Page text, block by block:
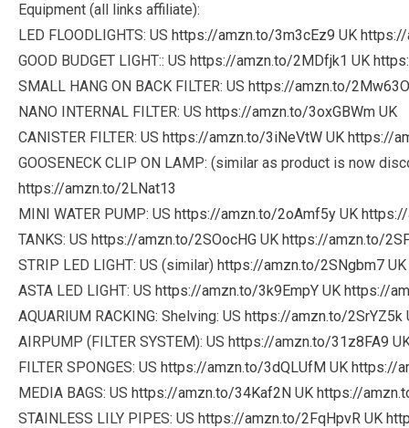
Equipment (all links affiliate):
LED FLOODLIGHTS: US https://amzn.to/3m3cEz9 UK https://
GOOD BUDGET LIGHT:: US https://amzn.to/2MDfjk1 UK
SMALL HANG ON BACK FILTER: US https://amzn.to/
NANO INTERNAL FILTER: US https://amzn.to/3oxGBWm UK
CANISTER FILTER: US https://amzn.to/3iNeVtW UK https://
GOOSENECK CLIP ON LAMP: (similar as product is now
https://amzn.to/2LNat13
MINI WATER PUMP: US https://amzn.to/2oAmf5y UK
TANKS: US https://amzn.to/2SOocHG UK https://amzn.to/
STRIP LED LIGHT: US (similar) https://amzn.to/2SNgbm7 UK
ASTA LED LIGHT: US https://amzn.to/3k9EmpY UK https://
AQUARIUM RACKING: Shelving: US https://amzn.to/2SrYZ5k
AIRPUMP (FILTER SYSTEM): US https://amzn.to/31z8FA9
FILTER SPONGES: US https://amzn.to/3dQLUfM UK https://
MEDIA BAGS: US https://amzn.to/34Kaf2N UK https://
STAINLESS LILY PIPES: US https://amzn.to/2FqHpvR UK